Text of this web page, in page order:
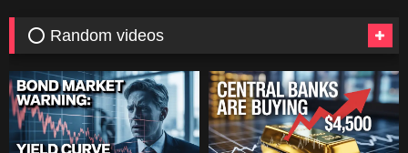
⭕ Random videos